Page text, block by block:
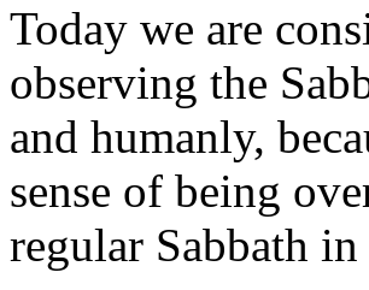
Today we are
observing the
and humanly,
sense of being
regular Sabbath